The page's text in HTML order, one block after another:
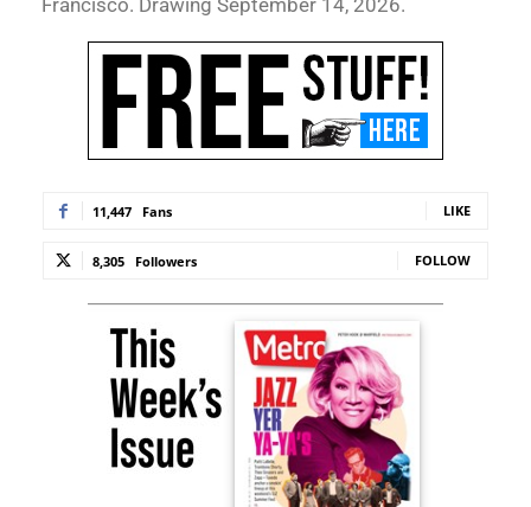
11,447 Fans LIKE
8,305 Followers FOLLOW